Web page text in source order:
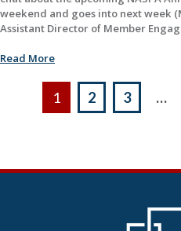
weekend and goes into next week
Assistant Director of Member
Read More
1 2 3 …